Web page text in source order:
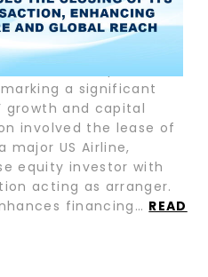
Florida – GA
pioneering leader in
has closed its first
with Call Option
a significant
growth and capital
involved the lease of
major US Airline,
equity investor with
acting as arranger.
financing… READ